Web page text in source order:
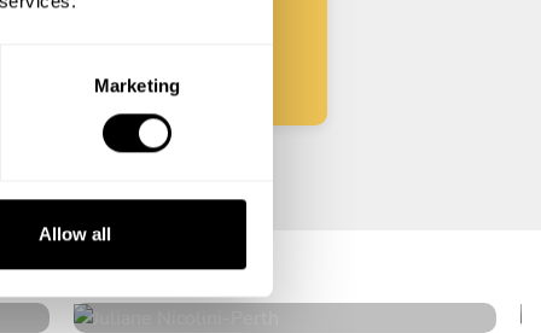
Marketing
Allow all
Juliane Nicolini
Perth